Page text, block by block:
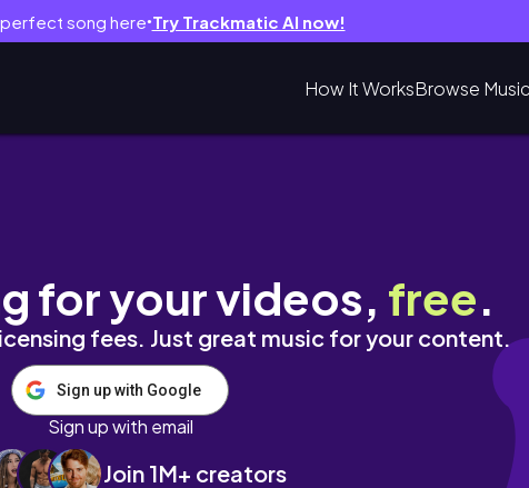
song here● Try Trackmatic AI now!
How It WorksBrowse Music
는 맛있고요 🦐 채식주의자 독서 📖
for your videos, free.
fees. Just great music for your content.
Sign up with Google
Sign up with email
Join 1M+ creators